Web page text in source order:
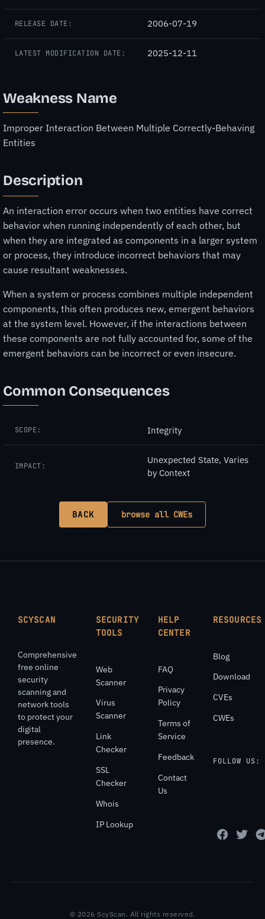
RELEASE DATE: 2006-07-19
LATEST MODIFICATION DATE: 2025-12-11
Weakness Name
Improper Interaction Between Multiple Correctly-Behaving
Entities
Description
An interaction error occurs when two entities have correct
behavior when running independently of each other, but
when they are integrated as components in a larger system
or process, they introduce incorrect behaviors that may
cause resultant weaknesses.
When a system or process combines multiple independent
components, this often produces new, emergent behaviors
at the system level. However, if the interactions between
these components are not fully accounted for, some of the
emergent behaviors can be incorrect or even insecure.
Common Consequences
SCOPE: Integrity
IMPACT:
Unexpected State, Varies
by Context
BACK browse all CWEs
SCYSCAN
Comprehensive
free online
security
scanning and
network tools
to protect your
digital
presence.
SECURITY
TOOLS
Web
Scanner
Virus
Scanner
Link
Checker
SSL
Checker
Whois
IP Lookup
HELP
CENTER
FAQ
Privacy
Policy
Terms of
Service
Feedback
Contact
Us
RESOURCES
Blog
Download
CVEs
CWEs
FOLLOW US:
© 2026 ScyScan. All rights reserved.